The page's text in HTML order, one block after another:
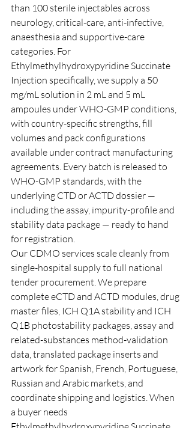
than 100 sterile injectables across
neurology, critical-care, anti-infective,
anaesthesia and supportive-care
categories. For
Ethylmethylhydroxypyridine Succinate
Injection specifically, we supply a 50
mg/mL solution in 2 mL and 5 mL
ampoules under WHO-GMP conditions,
with country-specific strengths, fill
volumes and pack configurations
available under contract manufacturing
agreements. Every batch is released to
WHO-GMP standards, with the
underlying CTD or ACTD dossier —
including the assay, impurity-profile and
stability data package — ready to hand
for registration.
Our CDMO services scale cleanly from
single-hospital supply to full national
tender procurement. We prepare
complete eCTD and ACTD modules, drug
master files, ICH Q1A stability and ICH
Q1B photostability packages, assay and
related-substances method-validation
data, translated package inserts and
artwork for Spanish, French, Portuguese,
Russian and Arabic markets, and
coordinate shipping and logistics. When
a buyer needs